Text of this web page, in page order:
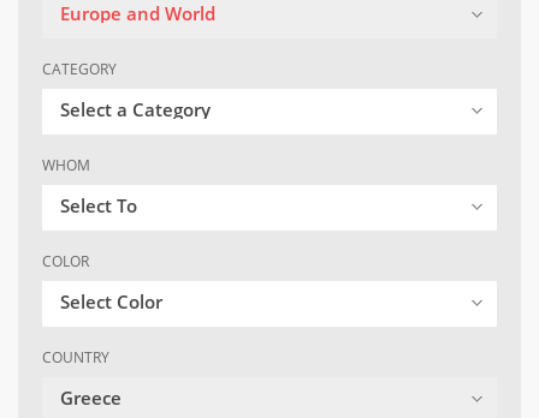
Europe and World
CATEGORY
Select a Category
WHOM
Select To
COLOR
Select Color
COUNTRY
Greece